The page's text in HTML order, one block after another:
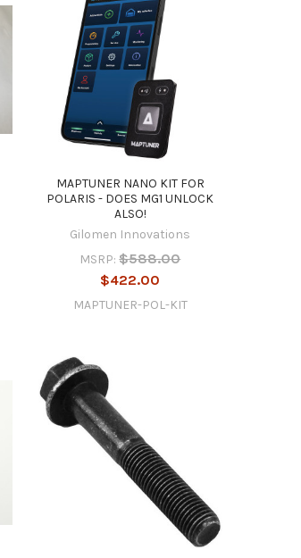
MAPTUNER NANO KIT FOR
POLARIS - DOES MG1 UNLOCK
ALSO!
Gilomen Innovations
MSRP: $588.00
$422.00
MAPTUNER-POL-KIT